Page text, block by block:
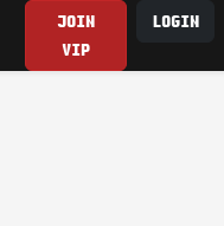
JOIN
VIP
LOGIN